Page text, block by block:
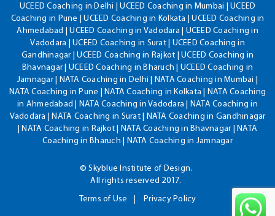
UCEED Coaching in Delhi | UCEED Coaching in Mumbai | UCEED
Coaching in Pune | UCEED Coaching in Kolkata | UCEED Coaching in
Ahmedabad | UCEED Coaching in Vadodara | UCEED Coaching in
Vadodara | UCEED Coaching in Surat | UCEED Coaching in
Gandhinagar | UCEED Coaching in Rajkot | UCEED Coaching in
Bhavnagar | UCEED Coaching in Bharuch | UCEED Coaching in
Jamnagar | NATA Coaching in Delhi | NATA Coaching in Mumbai |
NATA Coaching in Pune | NATA Coaching in Kolkata | NATA Coaching
in Ahmedabad | NATA Coaching in Vadodara | NATA Coaching in
Vadodara | NATA Coaching in Surat | NATA Coaching in Gandhinagar
| NATA Coaching in Rajkot | NATA Coaching in Bhavnagar | NATA
Coaching in Bharuch | NATA Coaching in Jamnagar
© Skyblue Institute of Design.
All rights reserved 2017.
Terms of Use
Privacy Policy